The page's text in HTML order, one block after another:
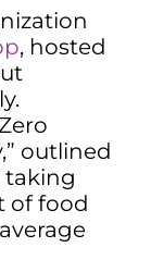
, hosted
outlined
taking
of food